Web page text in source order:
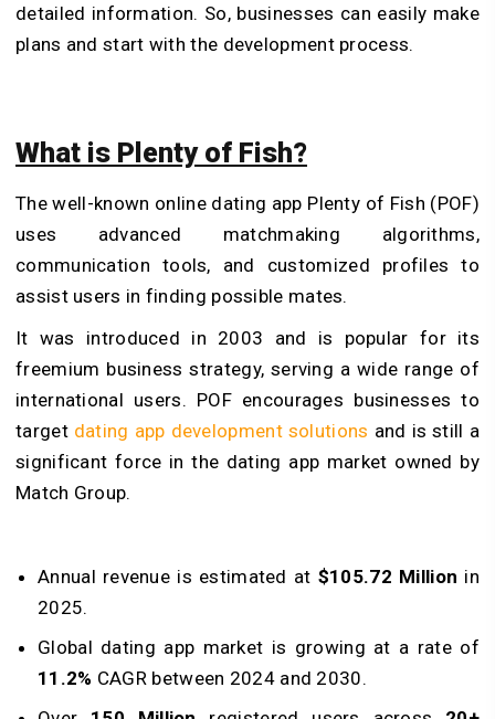
detailed information. So, businesses can easily make
plans and start with the development process.
What is Plenty of Fish?
The well-known online dating app Plenty of Fish (POF)
uses advanced matchmaking algorithms,
communication tools, and customized profiles to
assist users in finding possible mates.
It was introduced in 2003 and is popular for its
freemium business strategy, serving a wide range of
international users. POF encourages businesses to
target dating app development solutions and is still a
significant force in the dating app market owned by
Match Group.
Annual revenue is estimated at $105.72 Million in
2025.
Global dating app market is growing at a rate of
11.2% CAGR between 2024 and 2030.